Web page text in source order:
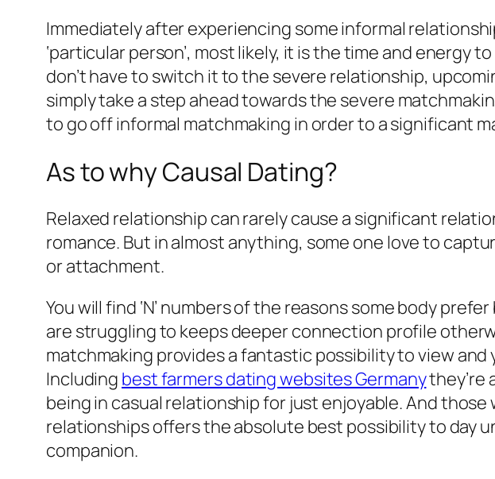
Immediately after experiencing some informal
‘particular person’, most likely, it is the time and
don’t have to switch it to the severe relationship,
simply take a step ahead towards the severe
to go off informal matchmaking in order to a significant
As to why Causal Dating?
Relaxed relationship can rarely cause a significant
romance. But in almost anything, some one love to
or attachment.
You will find ‘N’ numbers of the reasons some body
are struggling to keeps deeper connection profile
matchmaking provides a fantastic possibility to view
Including best farmers dating websites Germanythey’re
being in casual relationship for just enjoyable.And those
relationships offers the absolute best possibility to day
companion.